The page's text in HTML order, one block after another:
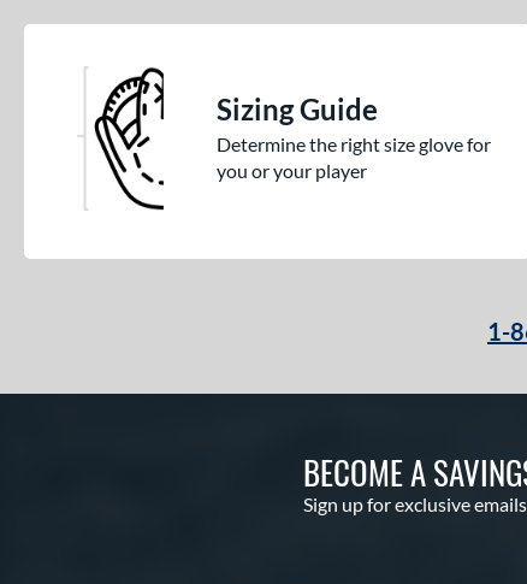
Sizing Guide
Determine the right size glove for
you or your player
1-
BECOME A
Sign up for exclusive